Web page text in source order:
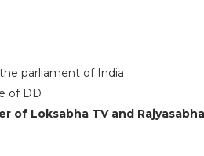
parliament of India
of DD
of Loksabha TV and